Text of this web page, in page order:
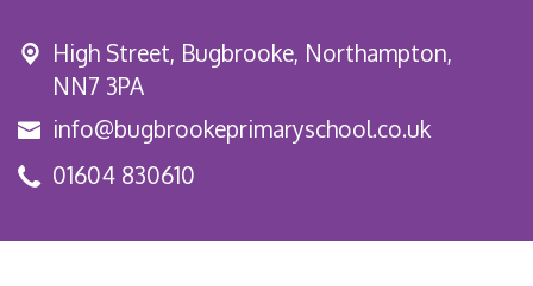
High Street, Bugbrooke, Northampton,
NN7 3PA
info@bugbrookeprimaryschool.co.uk
01604 830610